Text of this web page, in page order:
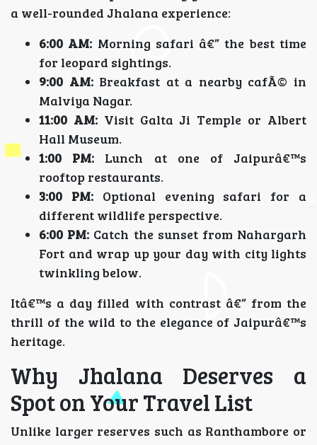
a well-rounded Jhalana experience:
6:00 AM: Morning safari â€” the best time
for leopard sightings.
9:00 AM:Breakfast at a nearby cafÃ© in
Malviya Nagar.
11:00 AM:Visit Galta Ji Temple or Albert
Hall Museum.
1:00 PM: Lunch at one of Jaipurâ€™s
rooftop restaurants.
3:00 PM:Optional evening safari for a
different wildlife perspective.
6:00 PM: Catch the sunset from Nahargarh
Fort and wrap up your day with city lights
twinkling below.
Itâ€™s a day filled with contrast â€” from the
thrill of the wild to the elegance of Jaipurâ€™s
heritage.
Why Jhalana Deserves a
Spot on Your Travel List
Unlike larger reserves such as Ranthambore or